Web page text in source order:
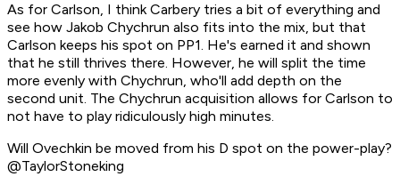
As for Carlson, I think Carbery tries a bit of everything and
see how Jakob Chychrun also fits into the mix, but that
Carlson keeps his spot on PP1. He's earned it and shown
that he still thrives there. However, he will split the time
more evenly with Chychrun, who'll add depth on the
second unit. The Chychrun acquisition allows for Carlson to
not have to play ridiculously high minutes.
Will Ovechkin be moved from his D spot on the power-play?
@TaylorStoneking